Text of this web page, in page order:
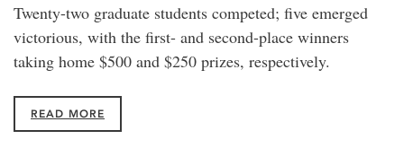
Twenty-two graduate students competed; five emerged
victorious, with the first- and second-place winners
taking home $500 and $250 prizes, respectively.
READ MORE